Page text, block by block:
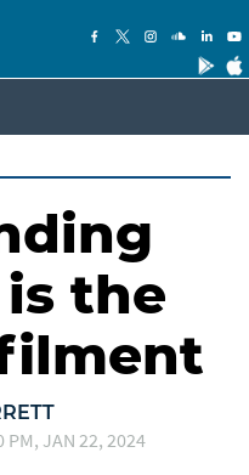
the
PM, JAN 22, 2024